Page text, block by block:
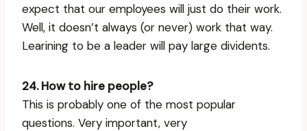
expect that our employees will just do their work.
Well, it doesn’t always (or never) work that way.
Learining to be a leader will pay large dividents.
24. How to hire people?
This is probably one of the most popular
questions. Very important, very